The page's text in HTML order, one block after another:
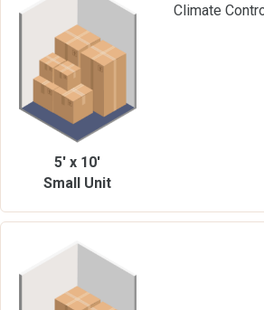
5' x 10'
Small Unit
Climate